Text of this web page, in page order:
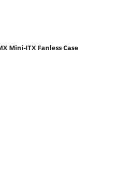
Mini-ITX Fanless Case